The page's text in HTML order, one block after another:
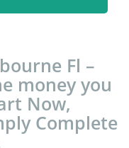
Fl –
money you
Now,
Complete